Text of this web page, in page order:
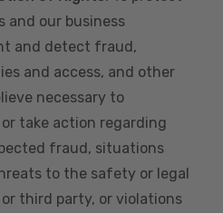
and our business
and detect fraud,
and access, and other
necessary to
take action regarding
fraud, situations
to the safety or legal
third party, or violations